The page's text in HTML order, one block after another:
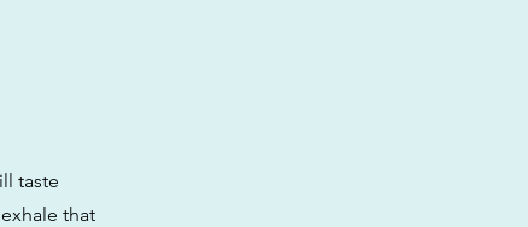
taste
that